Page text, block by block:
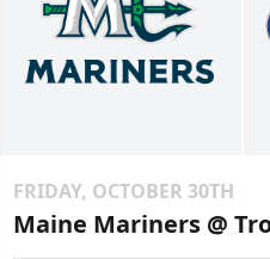
FRIDAY, OCTOBER 30TH
Maine Mariners @